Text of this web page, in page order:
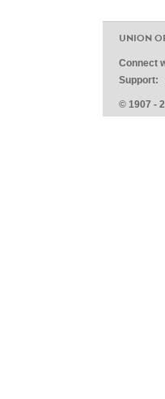
UNION
Connect
Support:
© 1907 -